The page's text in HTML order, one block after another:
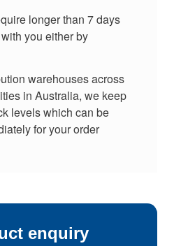
longer than 7 days
you either by
warehouses across
in Australia, we keep
levels which can be
for your order
enquiry